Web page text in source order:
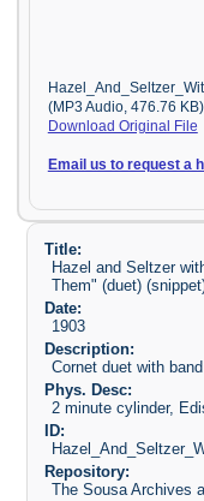
(MP3 Audio, 476.76 KB)
Download Original File
Email us to request a
Title:
Hazel and Seltzer
Them" (duet)
Date:
1903
Description:
Cornet duet with
Phys. Desc:
2 minute cylinder,
ID:
Repository:
The Sousa Archives